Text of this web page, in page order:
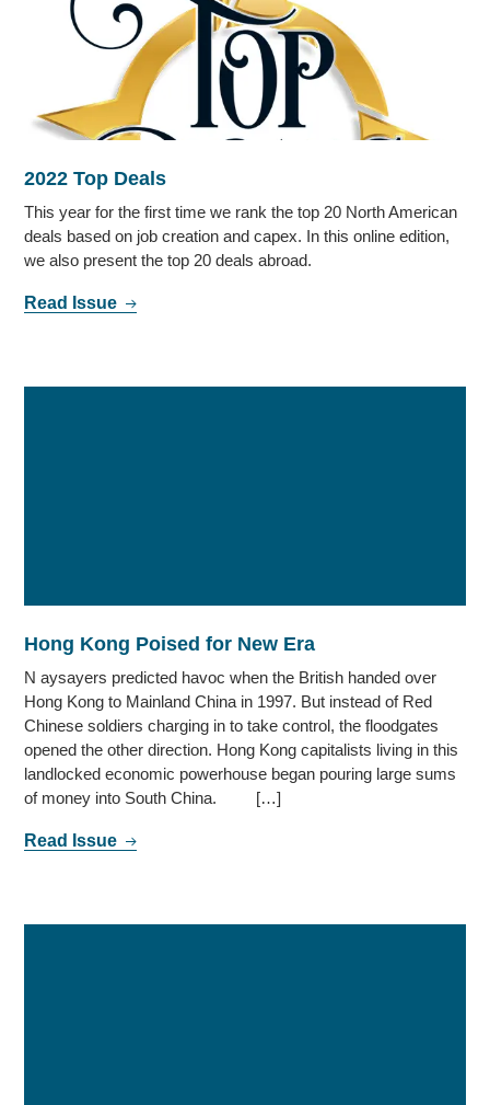
2022 Top Deals
This year for the first time we rank the top 20 North American
deals based on job creation and capex. In this online edition,
we also present the top 20 deals abroad.
Read Issue
Hong Kong Poised for New Era
N aysayers predicted havoc when the British handed over
Hong Kong to Mainland China in 1997. But instead of Red
Chinese soldiers charging in to take control, the floodgates
opened the other direction. Hong Kong capitalists living in this
landlocked economic powerhouse began pouring large sums
of money into South China. […]
Read Issue